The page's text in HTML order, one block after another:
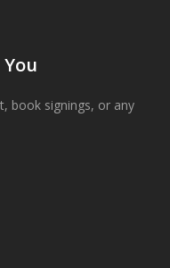
book signings, or any